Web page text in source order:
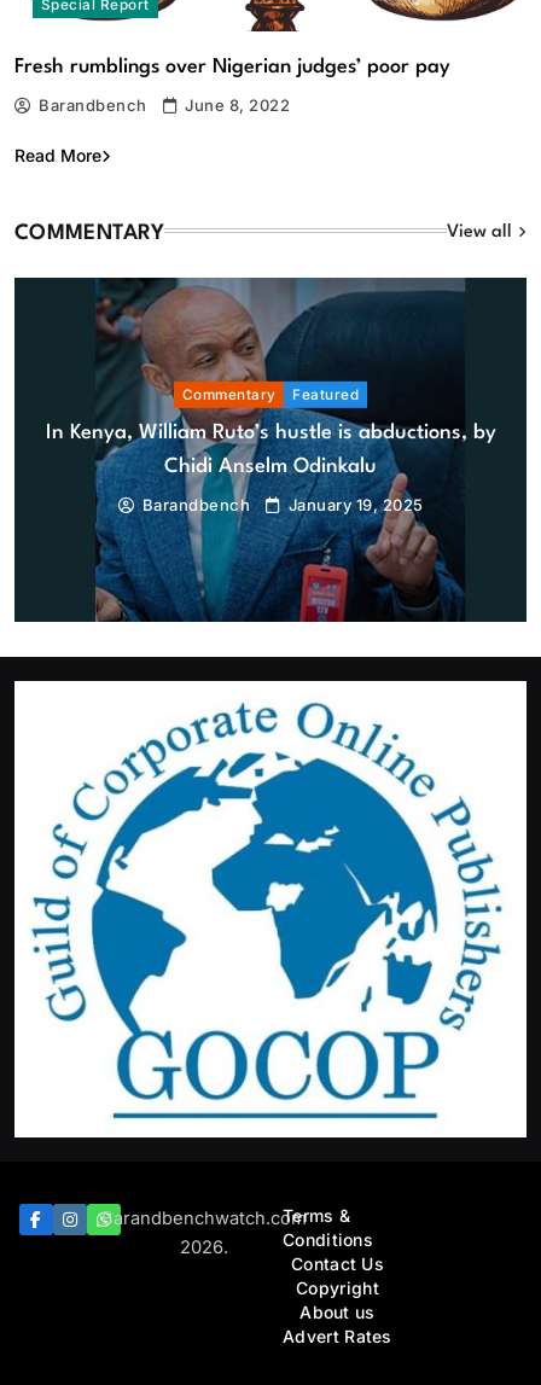
Featured News
BREAKING: EFCC reportedly restricts Osun Government
Account days to governorship election
August 6, 2026
Featured News
Tinubu orders EFCC to lift freeze on Osun Government
account
August 6, 2026
Special Report
Fresh rumblings over Nigerian judges’ poor pay
Barandbench June 8, 2022
Read More
COMMENTARY View all
Commentary Featured
In Kenya, William Ruto’s hustle is abductions, by
Chidi Anselm Odinkalu
Barandbench January 19, 2025
Barandbenchwatch.com
2026.
Terms &
Conditions
Contact Us
Copyright
About us
Advert Rates